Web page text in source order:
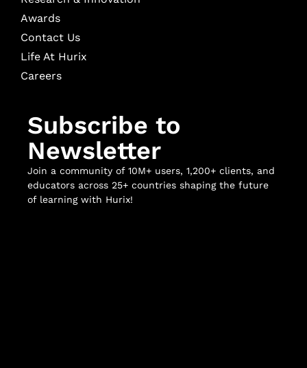
Awards
Contact Us
Life At Hurix
Careers
Subscribe to
Newsletter
Join a community of 10M+ users, 1,200+ clients, and
educators across 25+ countries shaping the future
of learning with Hurix!